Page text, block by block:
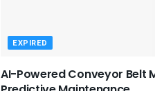
EXPIRED
AI-Powered Conveyor Belt